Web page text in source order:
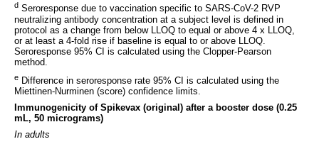
d Seroresponse due to vaccination specific to SARS-CoV-2 RVP
neutralizing antibody concentration at a subject level is defined in
protocol as a change from below LLOQ to equal or above 4 x LLOQ,
or at least a 4-fold rise if baseline is equal to or above LLOQ.
Seroresponse 95% CI is calculated using the Clopper-Pearson
method.
e Difference in seroresponse rate 95% CI is calculated using the
Miettinen-Nurminen (score) confidence limits.
Immunogenicity of Spikevax (original) after a booster dose (0.25
mL, 50 micrograms)
In adults